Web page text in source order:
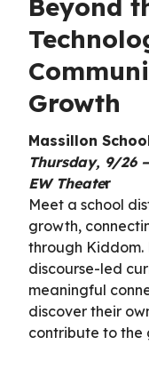
Beyond
Growth
Massillon
Thursday, 9/26
EW Theater
Meet a school
growth,
through Kiddom.
discourse-led
meaningful
discover their
contribute to the